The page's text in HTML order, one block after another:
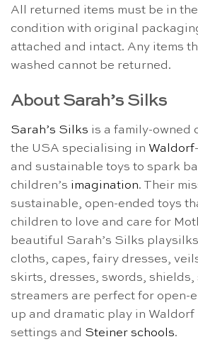
All returned items must be in
condition with original
attached and intact. Any items
washed cannot be returned.
About Sarah’s Silks
Sarah’s Silks is a family-owned
the USA specialising in Waldorf
and sustainable toys to spark
children’s imagination. Their
sustainable, open-ended toys
children to love and care for
beautiful Sarah’s Silks
cloths, capes, fairy dresses,
skirts, dresses, swords, shields,
streamers are perfect for open-
up and dramatic play in Waldorf
settings and Steiner schools.